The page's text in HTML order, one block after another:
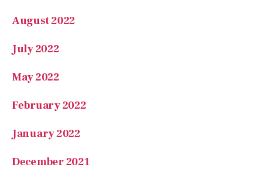
August 2022
July 2022
May 2022
February 2022
January 2022
December 2021